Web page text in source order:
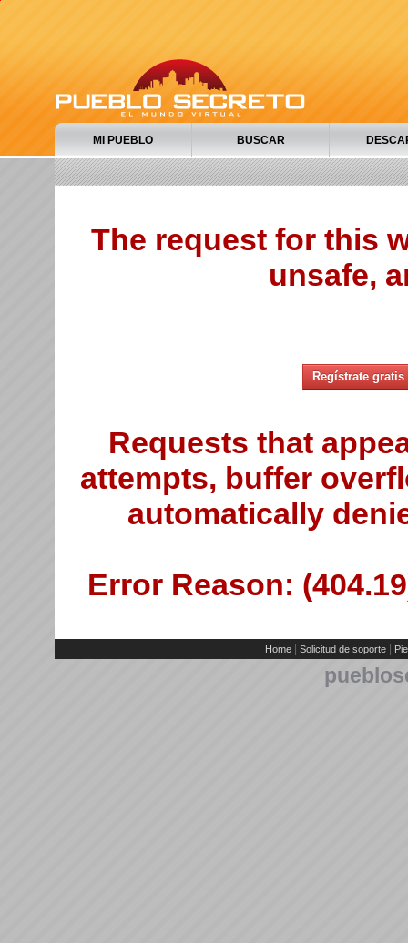
MI PUEBLO BUSCAR
The request for this
unsafe,
Regístrate gratis
Requests that
attempts, buffer
automatically
Error Reason:
Home Solicitud de soporte